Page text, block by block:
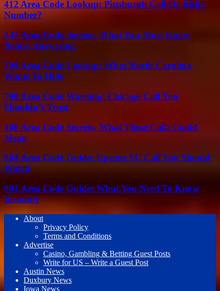
412 Area Code Lookup: Pittsburgh Call Or Risky
Number?
347 Area Code Secrets: What You Must Know
Before Answering
704 Area Code Lookup: What North Carolina
Wants To Hide
708 Area Code Warning: Chicago Call You
Shouldn’t Trust
408 Area Code Secrets: What These Calls Could
Mean
864 Area Code Guide: Upstate SC Call You Should
Watch
901 Area Code Guide: What You Need To Know
Instantly
About
Privacy Policy
Terms and Conditions
Advertise
Casino, Gambling & Betting Guest Posts
Write for US – Write a Guest Post
Austin News
Duxbury News
Iowa News